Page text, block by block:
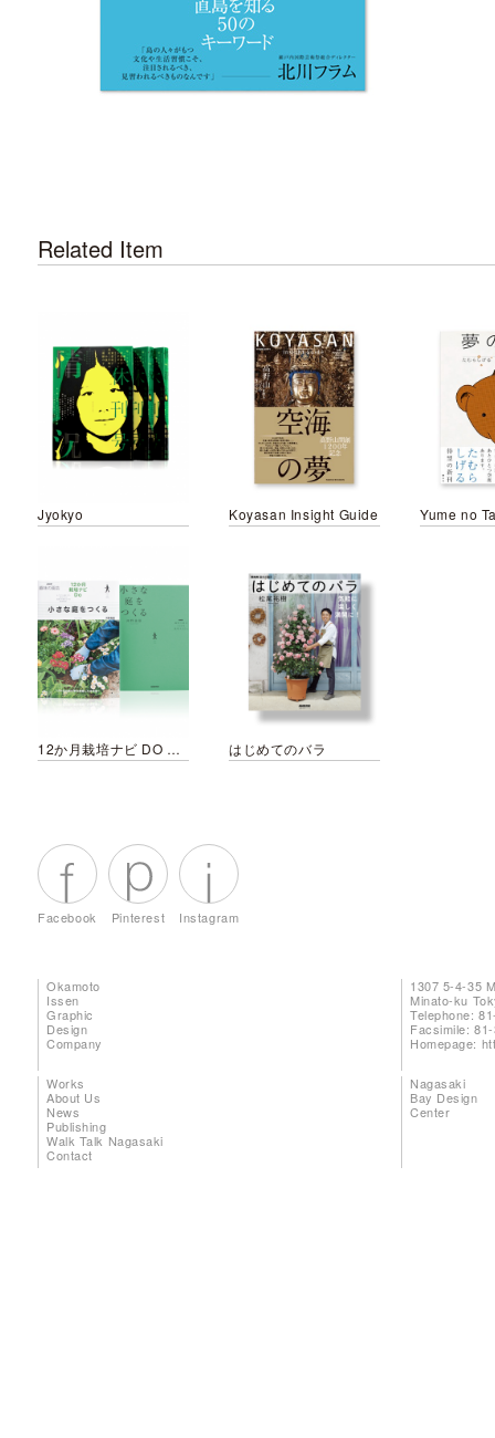
Related Item
Jyokyo Koyasan Insight Guide Yume no
12か月栽培ナビ DO 小さな庭をつくる はじめてのバラ
Facebook Pinterest Instagram
Okamoto
Issen
Graphic
Design
Company
1307 5-4-35
Minato-ku
Telephone:
Facsimile:
Homepage:
Works
About Us
News
Publishing
Walk Talk Nagasaki
Contact
Nagasaki
Bay Design
Center